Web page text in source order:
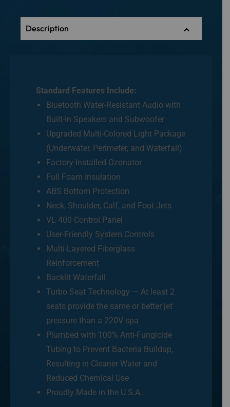
Description
Standard Features Include:
Bluetooth Water-Resistant Audio with
Built-In Speakers and Subwoofer
Upgraded Multi-Colored Light Package
(Underwater, Perimeter, and Waterfall)
Factory-Installed Ozonator
Full Foam Insulation
ABS Bottom Protection
Neck, Shoulder, Calf, and Foot Jets
VL 400 Control Panel
User-Friendly System Controls
Multi-Layered Fiberglass
Reinforcement
Backlit Waterfall
Turbo Seat Technology — At least 2
seats provide the same or better jet
pressure than a 220V spa
Plumbed with 100% Anti-Fungicide
Tubing to Prevent Bacteria Buildup,
Resulting in Cleaner Water and
Reduced Chemical Use
Proudly Made in the U.S.A.